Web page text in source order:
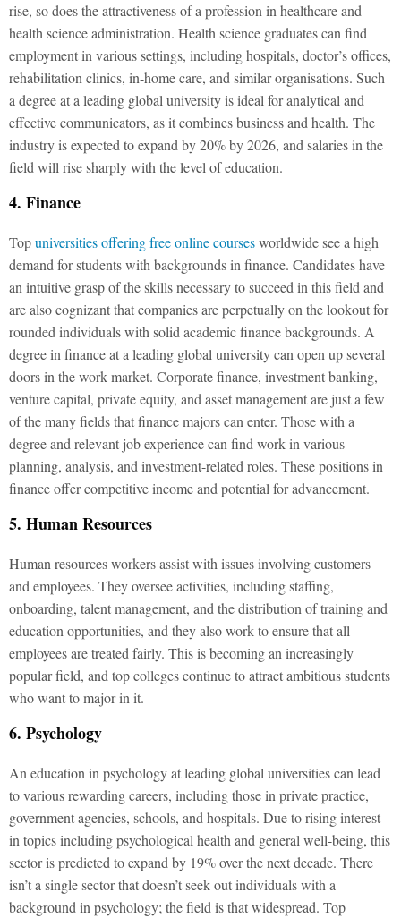
rise, so does the attractiveness of a profession in healthcare and
health science administration. Health science graduates can find
employment in various settings, including hospitals, doctor’s offices,
rehabilitation clinics, in-home care, and similar organisations. Such
a degree at a leading global university is ideal for analytical and
effective communicators, as it combines business and health. The
industry is expected to expand by 20% by 2026, and salaries in the
field will rise sharply with the level of education.
4. Finance
Topuniversities offering free online coursesworldwide see a high
demand for students with backgrounds in finance. Candidates have
an intuitive grasp of the skills necessary to succeed in this field and
are also cognizant that companies are perpetually on the lookout for
rounded individuals with solid academic finance backgrounds. A
degree in finance at a leading global university can open up several
doors in the work market. Corporate finance, investment banking,
venture capital, private equity, and asset management are just a few
of the many fields that finance majors can enter. Those with a
degree and relevant job experience can find work in various
planning, analysis, and investment-related roles. These positions in
finance offer competitive income and potential for advancement.
5. Human Resources
Human resources workers assist with issues involving customers
and employees. They oversee activities, including staffing,
onboarding, talent management, and the distribution of training and
education opportunities, and they also work to ensure that all
employees are treated fairly. This is becoming an increasingly
popular field, and top colleges continue to attract ambitious students
who want to major in it.
6. Psychology
An education in psychology at leading global universities can lead
to various rewarding careers, including those in private practice,
government agencies, schools, and hospitals. Due to rising interest
in topics including psychological health and general well-being, this
sector is predicted to expand by 19% over the next decade. There
isn’t a single sector that doesn’t seek out individuals with a
background in psychology; the field is that widespread. Top